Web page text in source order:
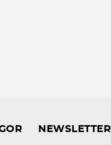
NEWSLETTER